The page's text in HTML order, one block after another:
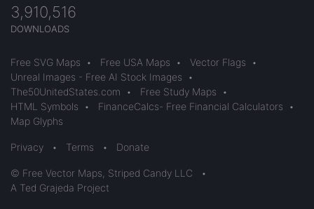
3,910,516
DOWNLOADS
Free SVG Maps • Free USA Maps • Vector Flags
•
Unreal Images - Free AI Stock Images
•
The50UnitedStates.com
• Free Study Maps
•
HTML Symbols
• FinanceCalcs- Free Financial Calculators
•
Map Glyphs
Privacy • Terms • Donate
© Free Vector Maps, Striped Candy LLC
•
A Ted Grajeda Project